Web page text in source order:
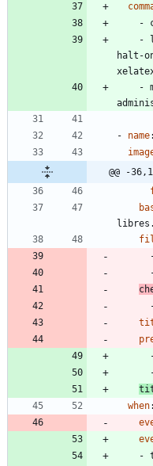
-
-
halt-
-
- name:
@@ -
when:
-